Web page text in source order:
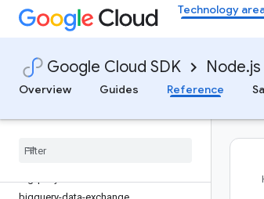
Technology
Google Cloud SDK Node.js
Overview
Guides Reference
artifact-registry
asset
automl
backupdr
batch